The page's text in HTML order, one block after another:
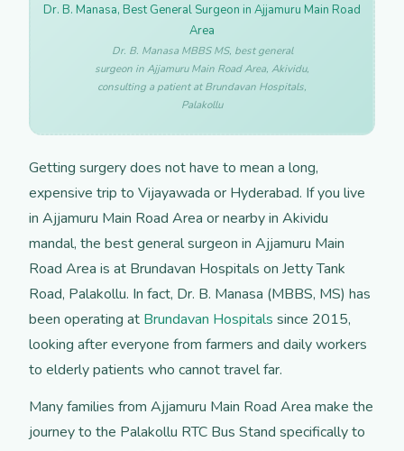
Dr. B. Manasa, Best General Surgeon in Ajjamuru Main Road
Area
Dr. B. Manasa MBBS MS, best general
surgeon in Ajjamuru Main Road Area, Akividu,
consulting a patient at Brundavan Hospitals,
Palakollu
Getting surgery does not have to mean a long,
expensive trip to Vijayawada or Hyderabad. If you live
in Ajjamuru Main Road Area or nearby in Akividu
mandal, the best general surgeon in Ajjamuru Main
Road Area is at Brundavan Hospitals on Jetty Tank
Road, Palakollu. In fact, Dr. B. Manasa (MBBS, MS) has
been operating at Brundavan Hospitals since 2015,
looking after everyone from farmers and daily workers
to elderly patients who cannot travel far.
Many families from Ajjamuru Main Road Area make the
journey to the Palakollu RTC Bus Stand specifically to